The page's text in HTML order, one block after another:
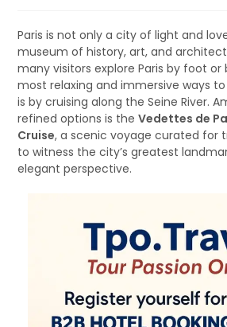
Paris is not only a city of light and
museum of history, art, and
many visitors explore Paris by foot or
most relaxing and immersive ways
is by cruising along the Seine River.
refined options is theVedettes de
Cruise, a scenic voyage curated for
to witness the city’s greatest
elegant perspective.